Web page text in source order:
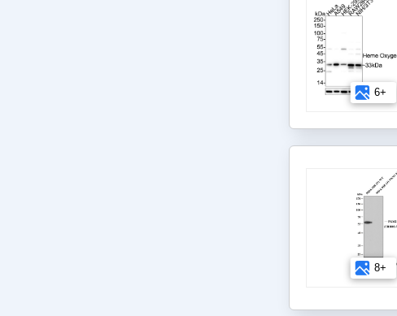
6+
8+